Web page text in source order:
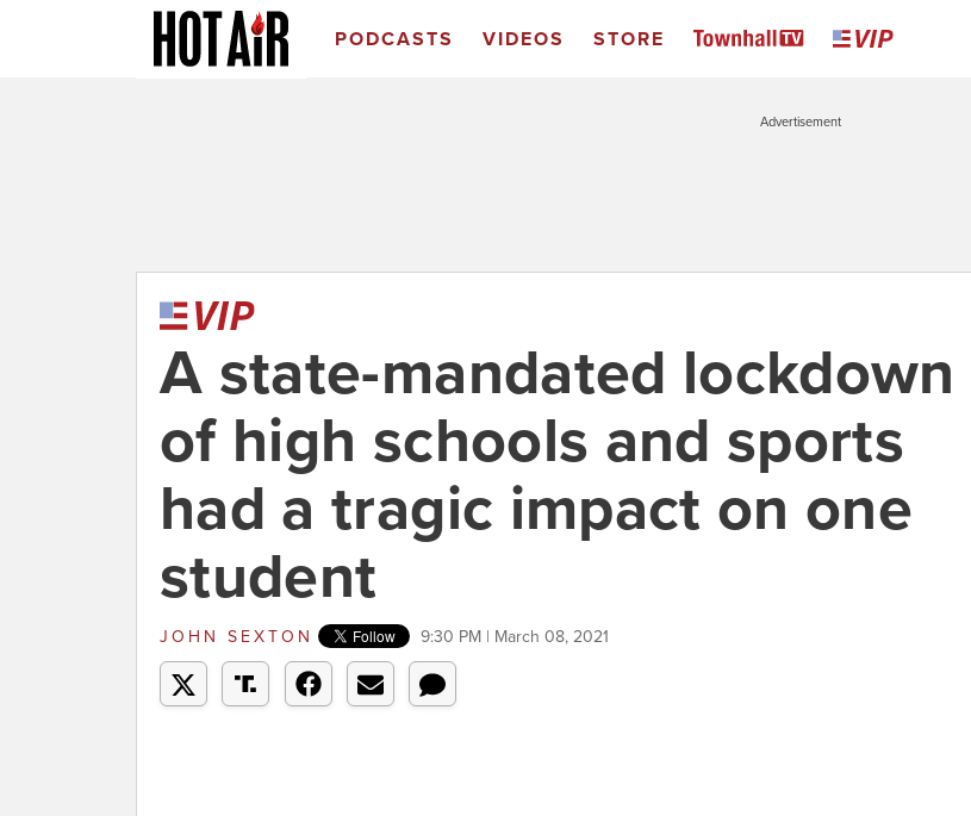
PODCASTS VIDEOS STORE
Advertisement
A state-mandated lockdown
of high schools and sports
had a tragic impact on one
student
JOHN SEXTON 9:30 PM | March 08, 2021